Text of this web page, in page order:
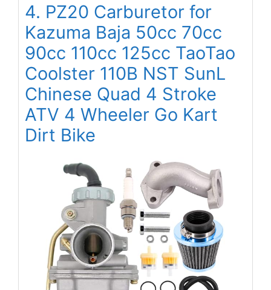
4. PZ20 Carburetor for
Kazuma Baja 50cc 70cc
90cc 110cc 125cc TaoTao
Coolster 110B NST SunL
Chinese Quad 4 Stroke
ATV 4 Wheeler Go Kart
Dirt Bike